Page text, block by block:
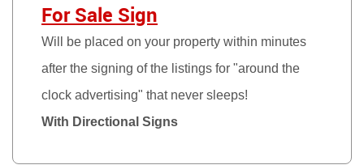
For Sale Sign
Will be placed on your property within minutes
after the signing of the listings for "around the
clock advertising" that never sleeps!
With Directional Signs